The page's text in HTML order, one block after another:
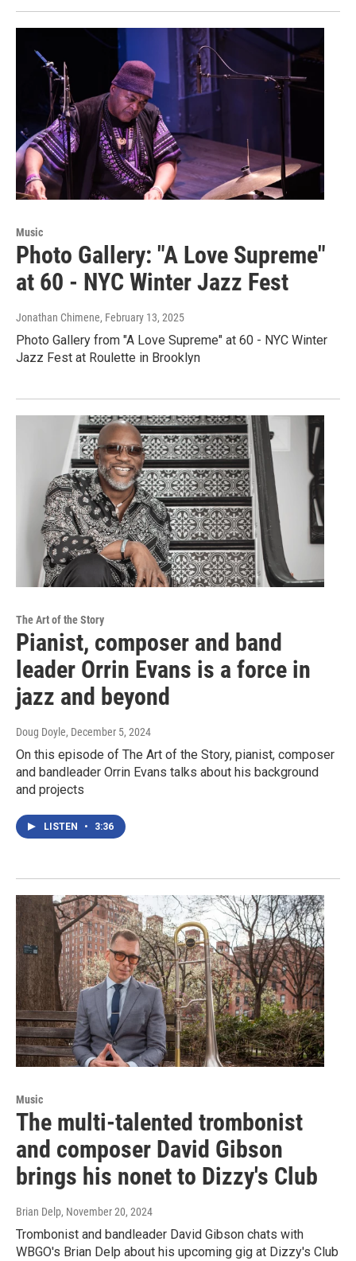
Music
Photo Gallery: "A Love Supreme"
at 60 - NYC Winter Jazz Fest
Jonathan Chimene, February 13, 2025
Photo Gallery from "A Love Supreme" at 60 - NYC Winter
Jazz Fest at Roulette in Brooklyn
The Art of the Story
Pianist, composer and band
leader Orrin Evans is a force in
jazz and beyond
Doug Doyle, December 5, 2024
On this episode of The Art of the Story, pianist, composer
and bandleader Orrin Evans talks about his background
and projects
LISTEN • 3:36
Music
The multi-talented trombonist
and composer David Gibson
brings his nonet to Dizzy's Club
Brian Delp, November 20, 2024
Trombonist and bandleader David Gibson chats with
WBGO's Brian Delp about his upcoming gig at Dizzy's Club